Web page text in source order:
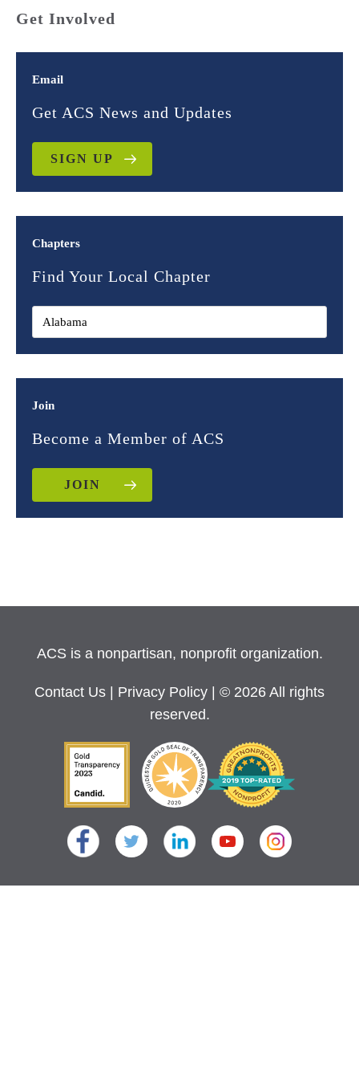
Get Involved
Email
Get ACS News and Updates
SIGN UP
Chapters
Find Your Local Chapter
Join
Become a Member of ACS
JOIN
ACS is a nonpartisan, nonprofit organization.
Contact Us Privacy Policy
| © 2026 All rights
reserved.